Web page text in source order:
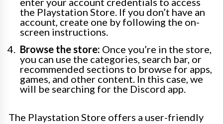
the Playstation Store. If you don’t have an
account, create one by following the on-
screen instructions.
Browse the store: Once you’re in the store,
you can use the categories, search bar, or
recommended sections to browse for apps,
games, and other content. In this case, we
will be searching for the Discord app.
The Playstation Store offers a user-friendly